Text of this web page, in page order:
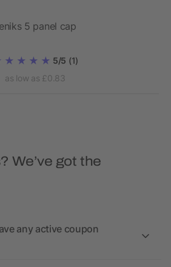
5 panel cap
5/5 (1)
as low as £0.83
We’ve got the
any active coupon